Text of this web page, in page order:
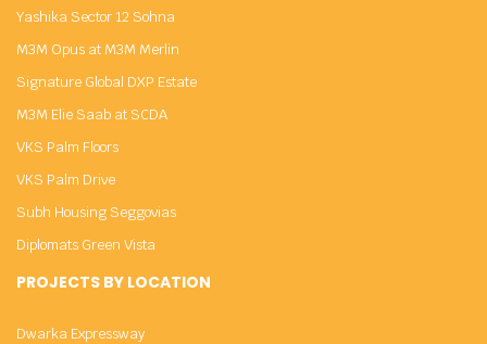
Yashika Sector 12 Sohna
M3M Opus at M3M Merlin
Signature Global DXP Estate
M3M Elie Saab at SCDA
VKS Palm Floors
VKS Palm Drive
Subh Housing Seggovias
Diplomats Green Vista
PROJECTS BY LOCATION
Dwarka Expressway